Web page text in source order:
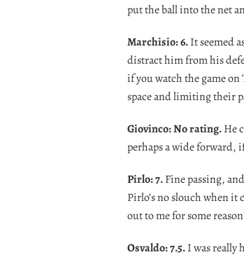
put the ball into the net
Marchisio: 6.It seemed
distract him from his
if you watch the game on
space and limiting their
Giovinco: No rating.He
perhaps a wide forward,
Pirlo: 7.Fine passing,
Pirlo’s no slouch when
out to me for some
Osvaldo: 7.5.I was really